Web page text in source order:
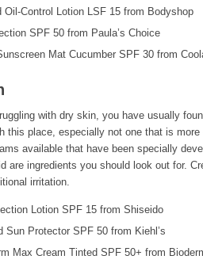
Oil-Control Lotion LSF 15 from Bodyshop
SPF 50 from Paula’s Choice
Mat Cucumber SPF 30 from
with dry skin, you have usually
this place, especially not one that is
available that have been specially
are ingredients you should look out for.
irritation.
Lotion SPF 15 from Shiseido
Sun Protector SPF 50 from Kiehl’s
Max Cream Tinted SPF 50+ from